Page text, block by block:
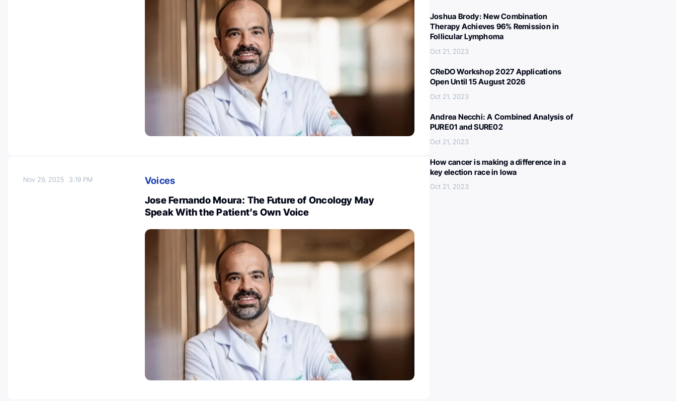
Nov 29, 2025 3:19 PM
Voices
Jose Fernando Moura: The Future of Oncology May
Speak With the Patient’s Own Voice
Joshua Brody: New Combination
Therapy Achieves 96% Remission in
Follicular Lymphoma
Oct 21, 2023
CReDO Workshop 2027 Applications
Open Until 15 August 2026
Oct 21, 2023
Andrea Necchi: A Combined Analysis of
PURE01 and SURE02
Oct 21, 2023
How cancer is making a difference in a
key election race in Iowa
Oct 21, 2023